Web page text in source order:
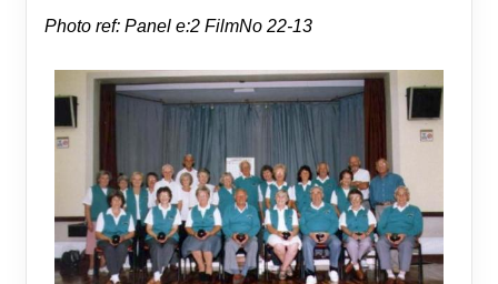
Photo ref: Panel e:2 FilmNo 22-13